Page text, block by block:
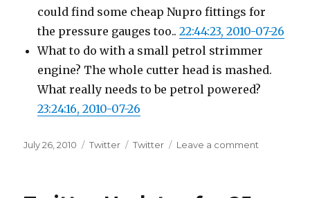
could find some cheap Nupro fittings for
the pressure gauges too..22:44:23, 2010-07-26
What to do with a small petrol strimmer
engine? The whole cutter head is mashed.
What really needs to be petrol powered?
23:24:16, 2010-07-26
Posted
July 26, 2010 Categories
Twitter Tags
Twitter Leave a comment